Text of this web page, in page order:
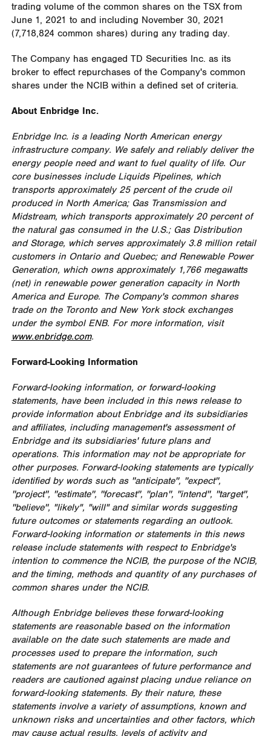
trading volume of the common shares on the TSX from
June 1, 2021 to and including November 30, 2021
(7,718,824 common shares) during any trading day.
The Company has engaged TD Securities Inc. as its
broker to effect repurchases of the Company's common
shares under the NCIB within a defined set of criteria.
About Enbridge Inc.
Enbridge Inc. is a leading North American energy
infrastructure company. We safely and reliably deliver the
energy people need and want to fuel quality of life. Our
core businesses include Liquids Pipelines, which
transports approximately 25 percent of the crude oil
produced in North America; Gas Transmission and
Midstream, which transports approximately 20 percent of
the natural gas consumed in the U.S.; Gas Distribution
and Storage, which serves approximately 3.8 million retail
customers in Ontarioand Quebec; and Renewable Power
Generation, which owns approximately 1,766 megawatts
(net) in renewable power generation capacity in North
Americaand Europe. The Company's common shares
trade on the Torontoand New Yorkstock exchanges
under the symbol ENB. For more information, visit
www.enbridge.com.
Forward-Looking Information
Forward-looking information, or forward-looking
statements, have been included in this news release to
provide information about Enbridge and its subsidiaries
and affiliates, including management's assessment of
Enbridge and its subsidiaries' future plans and
operations. This information may not be appropriate for
other purposes. Forward-looking statements are typically
identified by words such as ''anticipate'', ''expect'',
''project'', ''estimate'', ''forecast'', ''plan'', ''intend'', ''target'',
''believe'', "likely", "will" and similar words suggesting
future outcomes or statements regarding an outlook.
Forward-looking information or statements in this news
release include statements with respect to Enbridge's
intention to commence the NCIB, the purpose of the NCIB,
and the timing, methods and quantity of any purchases of
common shares under the NCIB.
Although Enbridge believes these forward-looking
statements are reasonable based on the information
available on the date such statements are made and
processes used to prepare the information, such
statements are not guarantees of future performance and
readers are cautioned against placing undue reliance on
forward-looking statements. By their nature, these
statements involve a variety of assumptions, known and
unknown risks and uncertainties and other factors, which
may cause actual results, levels of activity and